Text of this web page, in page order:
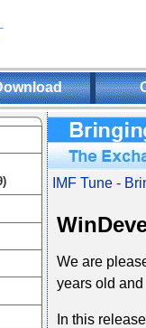
IMF Tune -
We are
years old
In this